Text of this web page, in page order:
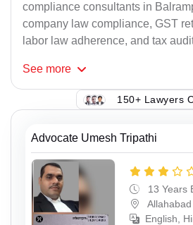
compliance consultants in
company law compliance, GST
labor law adherence, and tax
See more
150+ Lawyers
Advocate Umesh Tripathi
13 Years
Allahabad
English,